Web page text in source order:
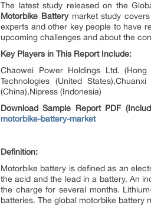
The latest study released on the
Motorbike Battery market study
experts and other key people to have
upcoming challenges and about the
Key Players in This Report Include:
Chaowei Power Holdings Ltd. (Hong
Technologies (United
(China),Nipress (Indonesia)
Download Sample Report PDF
motorbike-battery-market
Definition:
Motorbike battery is defined as an
the acid and the lead in a battery. An
the charge for several months.
batteries. The global motorbike battery